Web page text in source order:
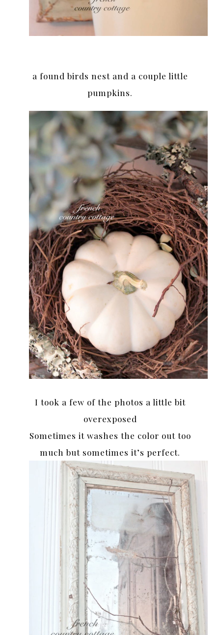
a found birds nest and a couple little
pumpkins.
I took a few of the photos a little bit
overexposed
Sometimes it washes the color out too
much but sometimes it’s perfect.